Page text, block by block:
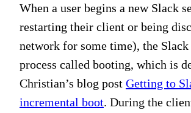
When a user begins a new Slack
restarting their client or being
network for some time), the
process called booting, which is
Christian’s blog post Getting to
incremental boot. During the